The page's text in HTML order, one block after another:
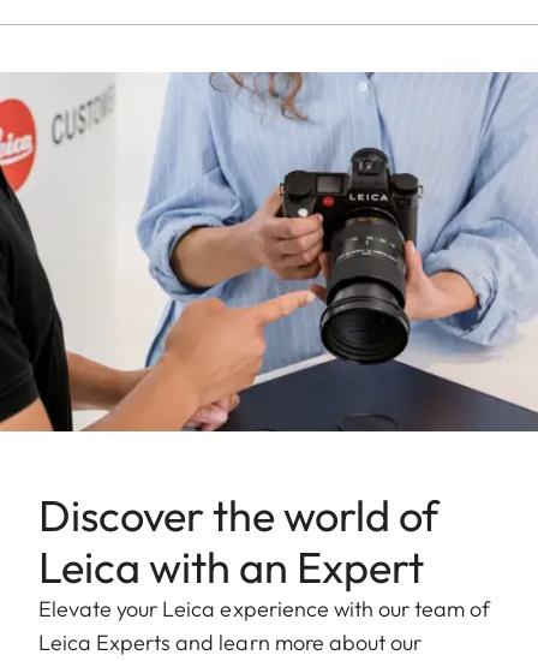
Discover the world of
Leica with an Expert
Elevate your Leica experience with our team of
Leica Experts and learn more about our